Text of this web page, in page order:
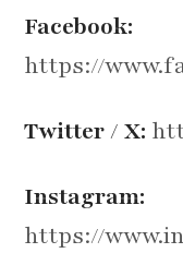
Facebook:
https://
Twitter / X:
Instagram:
https://